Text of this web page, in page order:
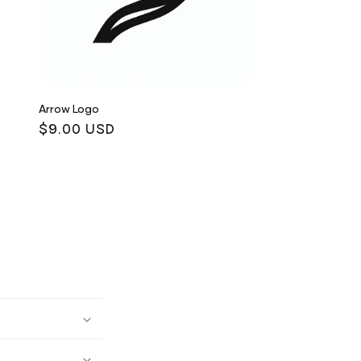
Arrow Logo
Regular
$9.00 USD